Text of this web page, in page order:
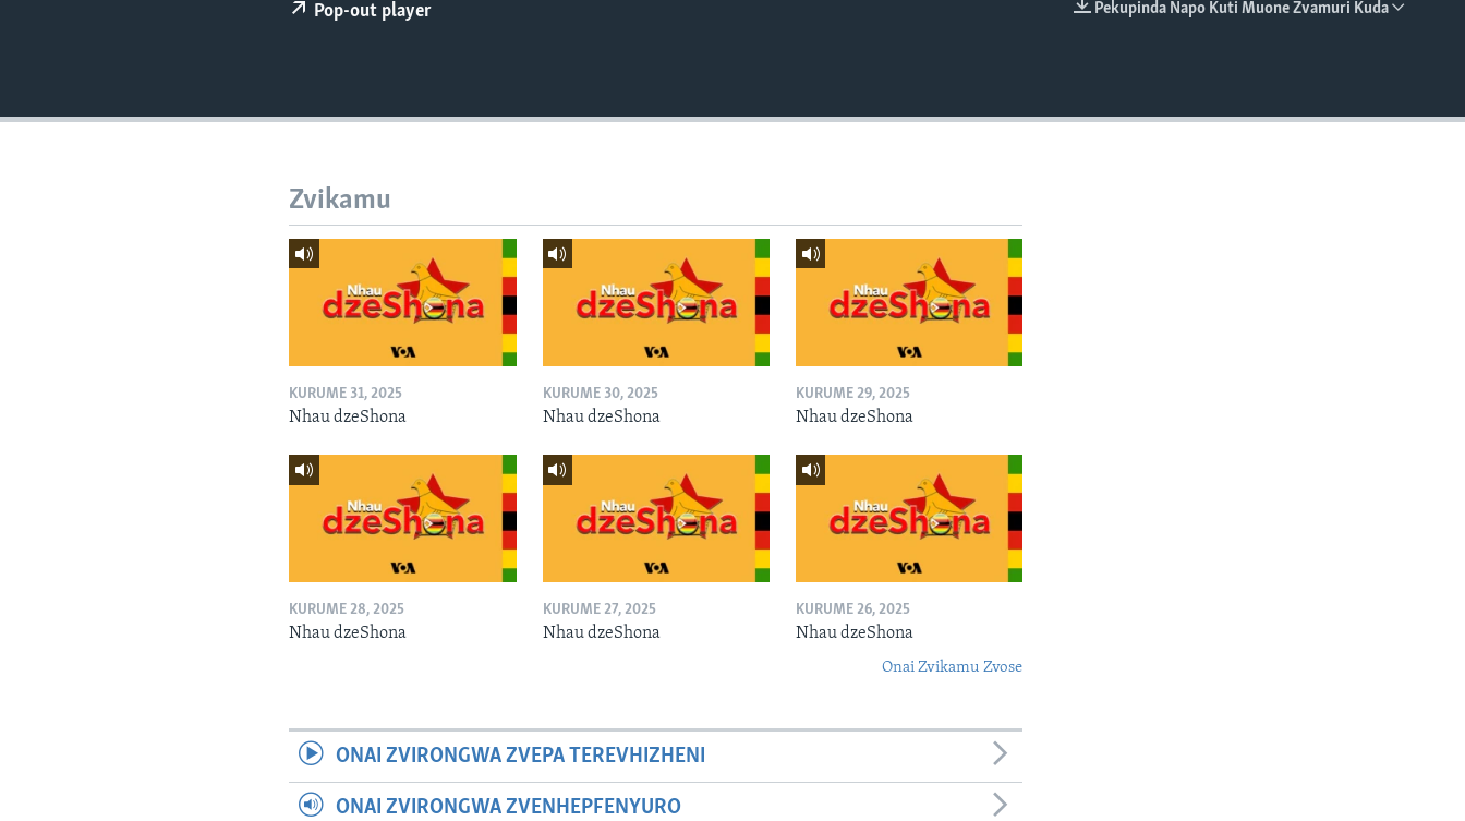
Pekupinda Napo Kuti Muone Zvamuri Kuda
Pop-out player
Zvikamu
KURUME 31, 2025
Nhau dzeShona
KURUME 30, 2025
Nhau dzeShona
KURUME 29, 2025
Nhau dzeShona
KURUME 28, 2025
Nhau dzeShona
KURUME 27, 2025
Nhau dzeShona
KURUME 26, 2025
Nhau dzeShona
Onai Zvikamu Zvose
ONAI ZVIRONGWA ZVEPA TEREVHIZHENI
ONAI ZVIRONGWA ZVENHEPFENYURO